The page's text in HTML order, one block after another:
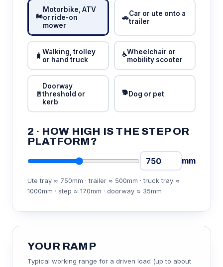
🏍️
Motorbike, ATV
or ride-on
mower
🚗Car or ute onto a
trailer
🧳 Walking, trolley
or hand truck
♿Wheelchair or
mobility scooter
🚪
Doorway
threshold or
kerb
🐕Dog or pet
2 · HOW HIGH IS THE STEP OR
PLATFORM?
mm
Ute tray ≈ 750mm · trailer ≈ 500mm · truck tray ≈
1000mm · step ≈ 170mm · doorway ≈ 35mm
YOUR RAMP
Typical working range for a driven load (up to about